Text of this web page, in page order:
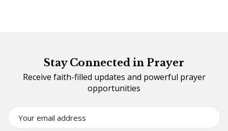
Stay Connected in Prayer
Receive faith-filled updates and powerful prayer
opportunities